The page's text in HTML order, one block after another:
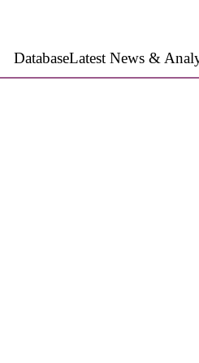
DatabaseLatest News &